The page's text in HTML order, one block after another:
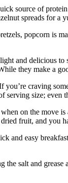
source of
spreads for
popcorn is
and delicious
they make a
you’re craving
serving size; even
on the move
fruit, and you
and easy
the salt and